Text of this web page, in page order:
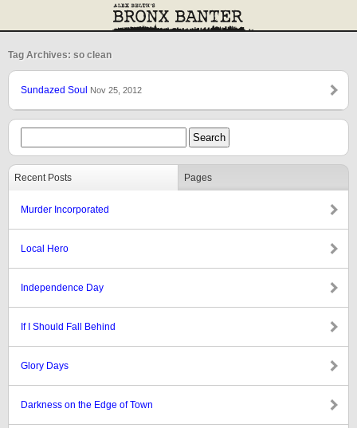
Tag Archives: so clean
Sundazed Soul Nov 25, 2012
Recent Posts Pages
Murder Incorporated
Local Hero
Independence Day
If I Should Fall Behind
Glory Days
Darkness on the Edge of Town